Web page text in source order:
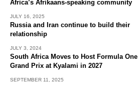
Africa’s Afrikaans-speaking community
JULY 16, 2025
Russia and Iran continue to build their
relationship
JULY 3, 2024
South Africa Moves to Host Formula One
Grand Prix at Kyalami in 2027
SEPTEMBER 11, 2025